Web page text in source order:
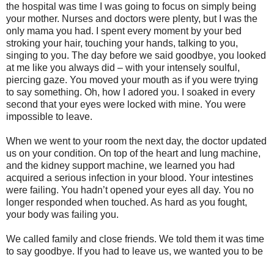
the hospital was time I was going to focus on simply being
your mother. Nurses and doctors were plenty, but I was the
only mama you had. I spent every moment by your bed
stroking your hair, touching your hands, talking to you,
singing to you. The day before we said goodbye, you looked
at me like you always did – with your intensely soulful,
piercing gaze. You moved your mouth as if you were trying
to say something. Oh, how I adored you. I soaked in every
second that your eyes were locked with mine. You were
impossible to leave.
When we went to your room the next day, the doctor updated
us on your condition. On top of the heart and lung machine,
and the kidney support machine, we learned you had
acquired a serious infection in your blood. Your intestines
were failing. You hadn’t opened your eyes all day. You no
longer responded when touched. As hard as you fought,
your body was failing you.
We called family and close friends. We told them it was time
to say goodbye. If you had to leave us, we wanted you to be